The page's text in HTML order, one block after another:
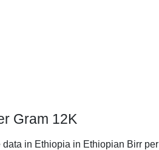
Gram 12K
in Ethiopia in Ethiopian Birr per